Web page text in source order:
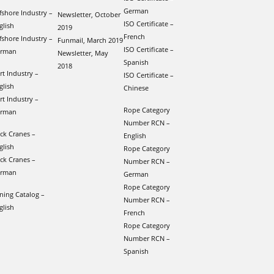
Industry –
Industry –
Industry –
Industry –
Cranes –
Cranes –
Catalog –
Newsletter, October
2019
Funmail, March 2019
Newsletter, May
2018
German
ISO Certificate –
French
ISO Certificate –
Spanish
ISO Certificate –
Chinese
Rope Category
Number RCN –
English
Rope Category
Number RCN –
German
Rope Category
Number RCN –
French
Rope Category
Number RCN –
Spanish